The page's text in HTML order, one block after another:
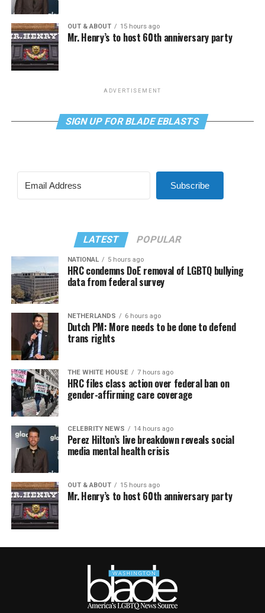
OUT & ABOUT 15 hours ago
Mr. Henry’s to host 60th anniversary party
ADVERTISEMENT
SIGN UP FOR BLADE EBLASTS
Subscribe
LATEST POPULAR
NATIONAL 5 hours ago
HRC condemns DoE removal of LGBTQ bullying
data from federal survey
NETHERLANDS 6 hours ago
Dutch PM: More needs to be done to defend
trans rights
THE WHITE HOUSE 7 hours ago
HRC files class action over federal ban on
gender-affirming care coverage
CELEBRITY NEWS 14 hours ago
Perez Hilton’s live breakdown reveals social
media mental health crisis
OUT & ABOUT 15 hours ago
Mr. Henry’s to host 60th anniversary party